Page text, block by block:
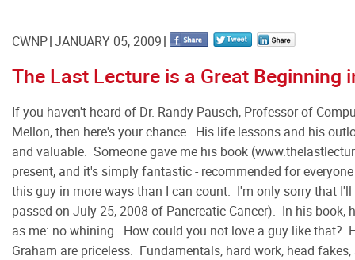
CWNP JANUARY 05, 2009
The Last Lecture is a Great Beginning
If you haven't heard of Dr. Randy Pausch, Professor of
Mellon, then here's your chance. His life lessons and his
and valuable. Someone gave me his book
present, and it's simply fantastic - recommended for
this guy in more ways than I can count. I'm only sorry that I'll
passed on July 25, 2008 of Pancreatic Cancer). In his book,
as me: no whining. How could you not love a guy like that?
Graham are priceless. Fundamentals, hard work, head